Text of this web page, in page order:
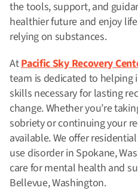
the tools, support, and
healthier future and enjoy
relying on substances.
AtPacific Sky Recovery
team is dedicated to
skills necessary for lasting
change. Whether you’re
sobriety or continuing your
available. We offer
use disorder in Spokane,
care for mental health and
Bellevue, Washington.